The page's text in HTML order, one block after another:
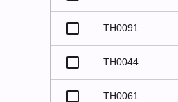
TH0091
TH0044
TH0061